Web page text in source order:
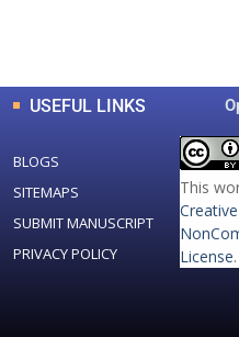
USEFUL LINKS
BLOGS
SITEMAPS
SUBMIT MANUSCRIPT
PRIVACY POLICY
This
License.